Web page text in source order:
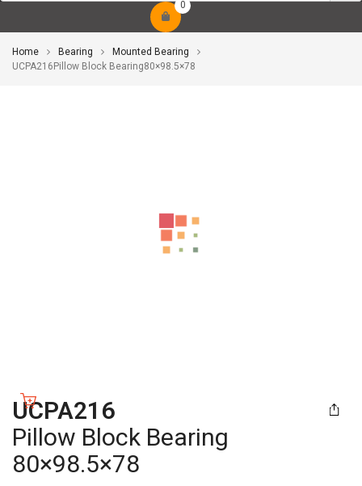
0
Home Bearing
Mounted Bearing
UCPA216Pillow Block Bearing80×98.5×78
UCPA216
Pillow Block Bearing
80×98.5×78